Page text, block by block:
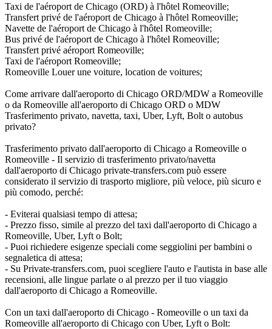
Taxi de l'aéroport de Chicago (ORD) à l'hôtel Romeoville;
Transfert privé de l'aéroport de Chicago à l'hôtel Romeoville;
Navette de l'aéroport de Chicago à l'hôtel Romeoville;
Bus privé de l'aéroport de Chicago à l'hôtel Romeoville;
Transfert privé aéroport Romeoville;
Taxi de l'aéroport Romeoville;
Romeoville Louer une voiture, location de voitures;
Come arrivare dall'aeroporto di Chicago ORD/MDW a Romeoville
o da Romeoville all'aeroporto di Chicago ORD o MDW
Trasferimento privato, navetta, taxi, Uber, Lyft, Bolt o autobus
privato?
Trasferimento privato dall'aeroporto di Chicago a Romeoville o
Romeoville - Il servizio di trasferimento privato/navetta
dall'aeroporto di Chicago private-transfers.com può essere
considerato il servizio di trasporto migliore, più veloce, più sicuro e
più comodo, perché:
- Eviterai qualsiasi tempo di attesa;
- Prezzo fisso, simile al prezzo del taxi dall'aeroporto di Chicago a
Romeoville, Uber, Lyft o Bolt;
- Puoi richiedere esigenze speciali come seggiolini per bambini o
segnaletica di attesa;
- Su Private-transfers.com, puoi scegliere l'auto e l'autista in base alle
recensioni, alle lingue parlate o al prezzo per il tuo viaggio
dall'aeroporto di Chicago a Romeoville.
Con un taxi dall'aeroporto di Chicago - Romeoville o un taxi da
Romeoville all'aeroporto di Chicago con Uber, Lyft o Bolt: